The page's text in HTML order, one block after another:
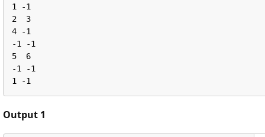
1 -1
2  3
4 -1
-1 -1
5  6
-1 -1
1 -1
Output 1